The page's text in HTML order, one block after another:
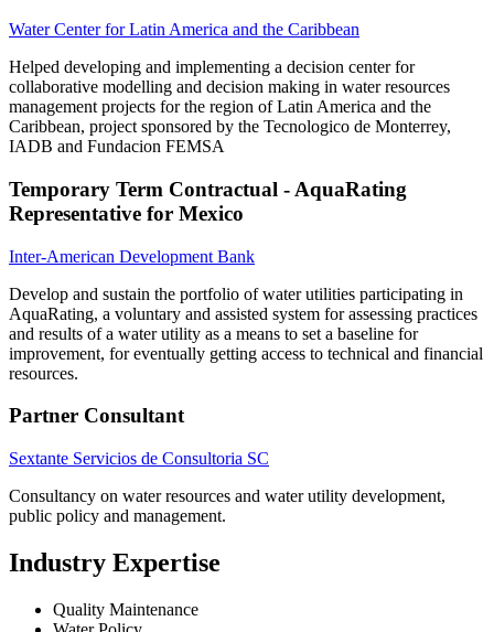
Water Center for Latin America and the Caribbean
Helped developing and implementing a decision center for
collaborative modelling and decision making in water resources
management projects for the region of Latin America and the
Caribbean, project sponsored by the Tecnologico de Monterrey,
IADB and Fundacion FEMSA
Temporary Term Contractual - AquaRating
Representative for Mexico
Inter-American Development Bank
Develop and sustain the portfolio of water utilities participating in
AquaRating, a voluntary and assisted system for assessing practices
and results of a water utility as a means to set a baseline for
improvement, for eventually getting access to technical and financial
resources.
Partner Consultant
Sextante Servicios de Consultoria SC
Consultancy on water resources and water utility development,
public policy and management.
Industry Expertise
Quality Maintenance